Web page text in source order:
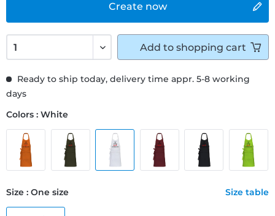
Create now
Ready to ship today, delivery time appr. 5-8 working
days
Colors : White
Size : One size Size table
Add to shopping cart